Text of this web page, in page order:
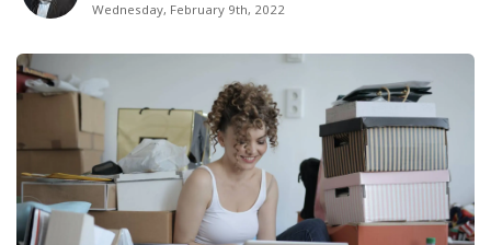
Wednesday, February 9th, 2022